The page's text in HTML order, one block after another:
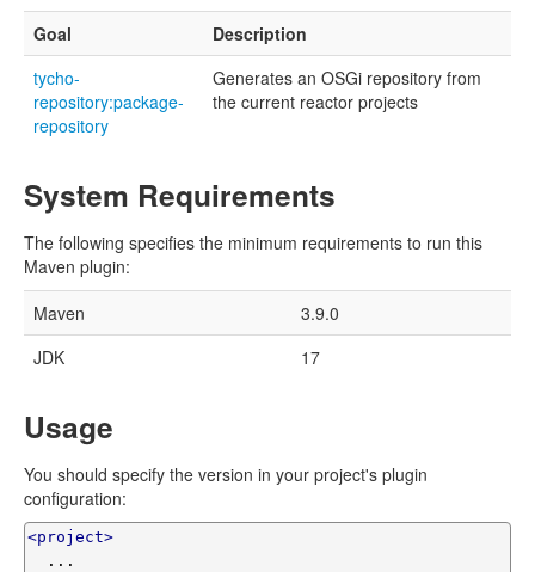
Goal
Description
tycho-
repository:package-
repository
Generates an OSGi repository from
the current reactor projects
System Requirements
The following specifies the minimum requirements to run this
Maven plugin:
Maven
3.9.0
JDK
17
Usage
You should specify the version in your project's plugin
configuration:
<project>